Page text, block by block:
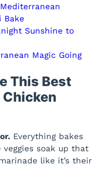
Bake
Sunshine to
Magic Going
This Best
Everything bakes
soak up that
like it’s their